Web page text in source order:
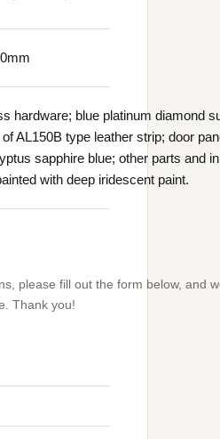
hardware; blue platinum diamond
AL150B type leather strip; door
sapphire blue; other parts and
with deep iridescent paint.
please fill out the form below, and
Thank you!